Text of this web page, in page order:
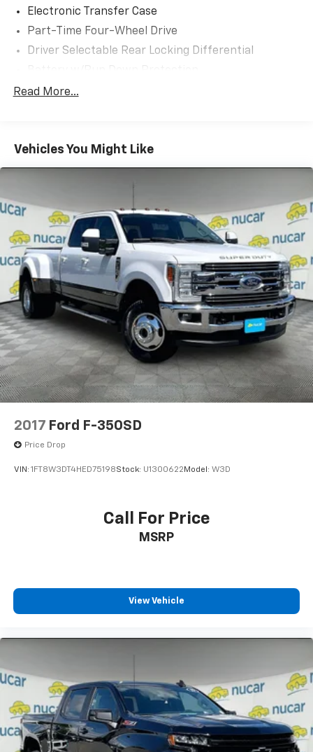
Electronic Transfer Case
Part-Time Four-Wheel Drive
Driver Selectable Rear Locking Differential
185 Amp Alternator
1260# Maximum Payload
Front And Rear Anti-Roll Bars
Off-Road Suspension
Hydraulic Power-Assist Speed-Sensing Steering
21.1 Gal. Fuel Tank
Single Stainless Steel Exhaust
Auto Locking Hubs
Double Wishbone Front Suspension w/Coil Springs
Solid Axle Rear Suspension w/Leaf Springs
4-Wheel Disc Brakes w/4-Wheel ABS, Front And
Rear Vented Discs, Brake Assist, Hill Descent
Control and Hill Hold Control
Brake Actuated Limited Slip Differential
Read More...
Vehicles You Might Like
2017 Ford F-350SD
Price Drop
VIN: 1FT8W3DT4HED75198Stock: U1300622 Model: W3D
Call For Price
MSRP
View Vehicle